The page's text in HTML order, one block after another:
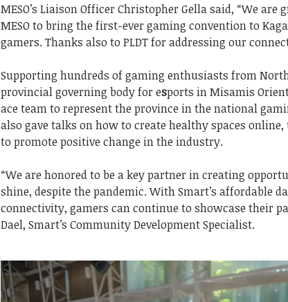
MESO’s Liaison Officer Christopher Gella said, “We
MESO to bring the first-ever gaming convention to
gamers. Thanks also to PLDT for addressing our
Supporting hundreds of gaming enthusiasts from
provincial governing body for esports in Misamis
ace team to represent the province in the national
also gave talks on how to create healthy spaces
to promote positive change in the industry.
“We are honored to be a key partner in creating
shine, despite the pandemic. With Smart’s affordable
connectivity, gamers can continue to showcase their
Dael, Smart’s Community Development Specialist.